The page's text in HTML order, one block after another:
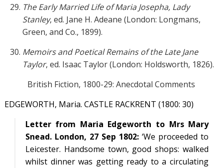
The Early Married Life of Maria Josepha, Lady
Stanley, ed. Jane H. Adeane (London: Longmans,
Green, and Co., 1899).
Memoirs and Poetical Remains of the Late Jane
Taylor, ed. Isaac Taylor (London: Holdsworth, 1826).
British Fiction, 1800-29: Anecdotal Comments
EDGEWORTH, Maria. CASTLE RACKRENT (1800: 30)
Letter from Maria Edgeworth to Mrs Mary
Snead. London, 27 Sep 1802: ‘We proceeded to
Leicester. Handsome town, good shops: walked
whilst dinner was getting ready to a circulating